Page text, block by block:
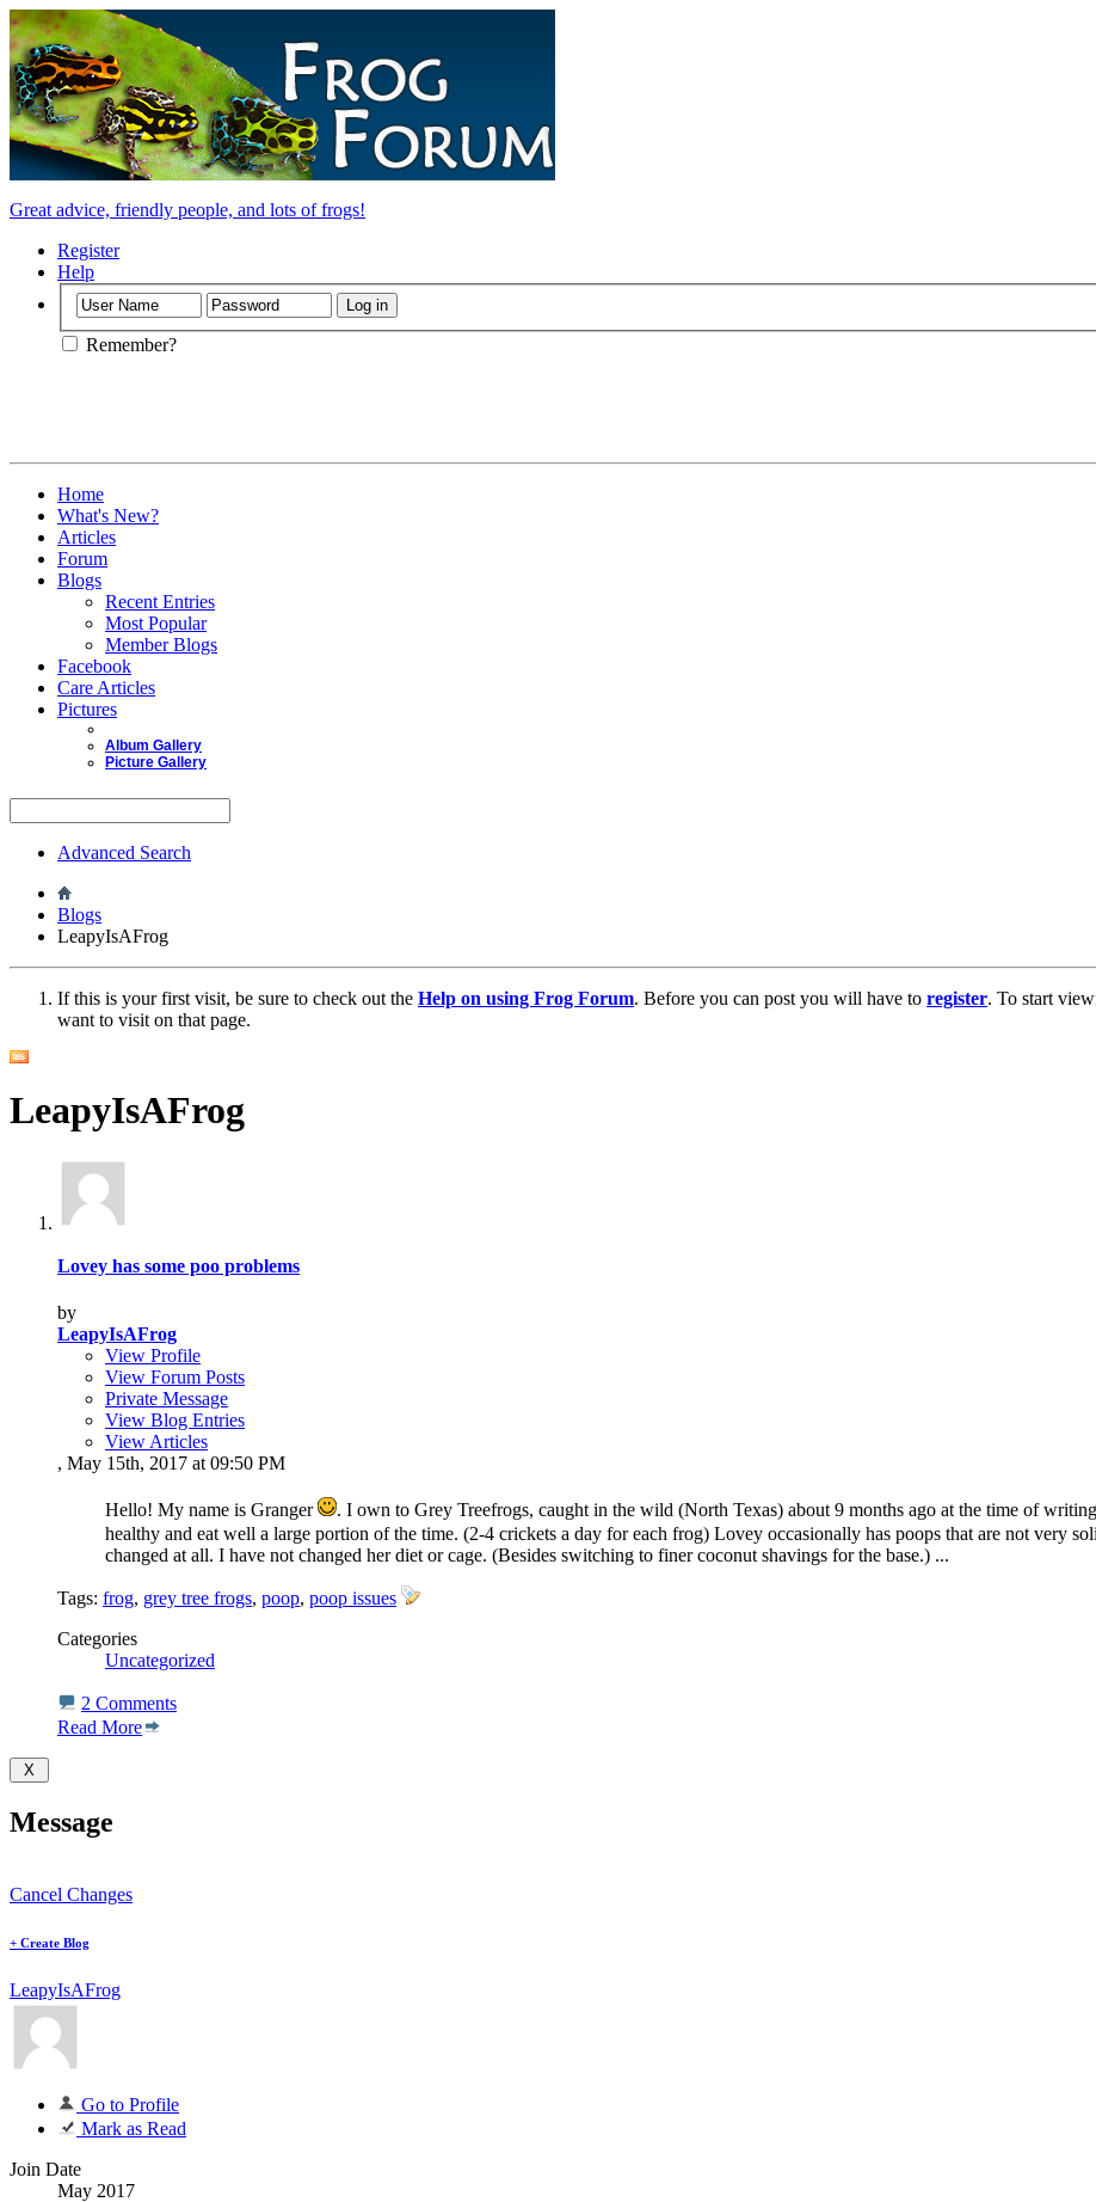
Great advice, friendly people, and lots of frogs!
Register
Help
Remember?
Home
What's New?
Articles
Forum
Blogs
Recent Entries
Most Popular
Member Blogs
Facebook
Care Articles
Pictures
Album Gallery
Picture Gallery
Advanced Search
Blogs
LeapyIsAFrog
If this is your first visit, be sure to check out the Help on using Frog Forum. Before you can post you will have to register. To start
want to visit on that page.
LeapyIsAFrog
Lovey has some poo problems
by
LeapyIsAFrog
View Profile
View Forum Posts
Private Message
View Blog Entries
View Articles
, May 15th, 2017 at 09:50 PM
Hello! My name is Granger . I own to Grey Treefrogs, caught in the wild (North Texas) about 9 months ago at the time of
healthy and eat well a large portion of the time. (2-4 crickets a day for each frog) Lovey occasionally has poops that are not very
changed at all. I have not changed her diet or cage. (Besides switching to finer coconut shavings for the base.) ...
Tags: frog, grey tree frogs, poop, poop issues
Categories
Uncategorized
2 Comments
Read More
Message
Cancel Changes
+ Create Blog
LeapyIsAFrog
Go to Profile
Mark as Read
Join Date
May 2017